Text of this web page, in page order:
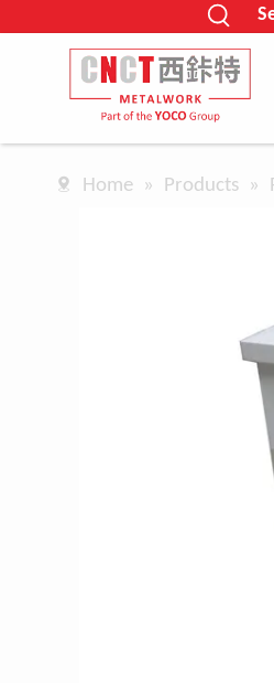
Home » Products »